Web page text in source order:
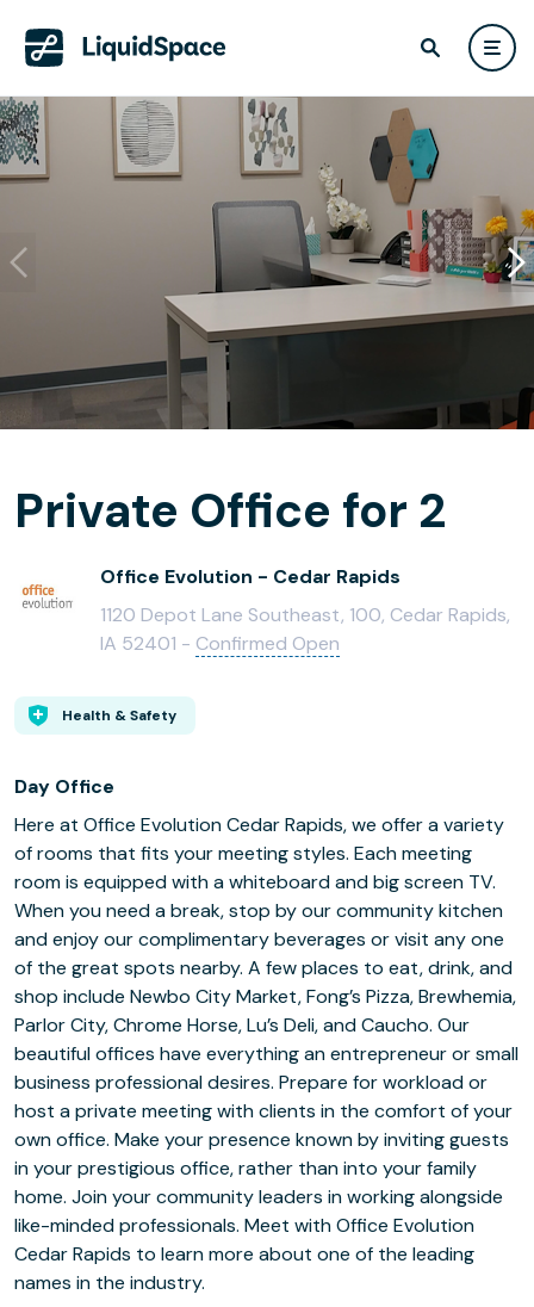
Private Office for 2
Office Evolution - Cedar Rapids
1120 Depot Lane Southeast, 100, Cedar Rapids,
IA 52401 - Confirmed Open
Health & Safety
Day Office
Here at Office Evolution Cedar Rapids, we offer a variety
of rooms that fits your meeting styles. Each meeting
room is equipped with a whiteboard and big screen TV.
When you need a break, stop by our community kitchen
and enjoy our complimentary beverages or visit any one
of the great spots nearby. A few places to eat, drink, and
shop include Newbo City Market, Fong’s Pizza, Brewhemia,
Parlor City, Chrome Horse, Lu’s Deli, and Caucho. Our
beautiful offices have everything an entrepreneur or small
business professional desires. Prepare for workload or
host a private meeting with clients in the comfort of your
own office. Make your presence known by inviting guests
in your prestigious office, rather than into your family
home. Join your community leaders in working alongside
like-minded professionals. Meet with Office Evolution
Cedar Rapids to learn more about one of the leading
names in the industry.